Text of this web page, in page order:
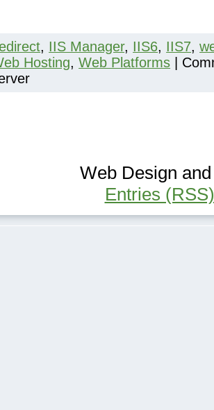
, IIS Manager, IIS6, IIS7,
Hosting,Web Platforms
Web Design
Entries (RSS)